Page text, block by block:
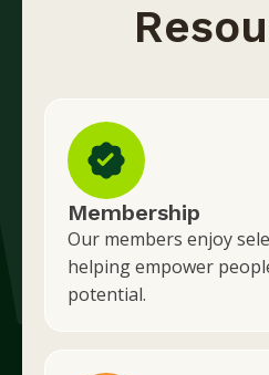
Membership
Our members enjoy
helping empower
potential.